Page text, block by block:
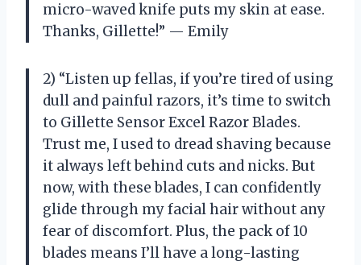
micro-waved knife puts my skin at ease.
Thanks, Gillette!” — Emily
2) “Listen up fellas, if you’re tired of using
dull and painful razors, it’s time to switch
to Gillette Sensor Excel Razor Blades.
Trust me, I used to dread shaving because
it always left behind cuts and nicks. But
now, with these blades, I can confidently
glide through my facial hair without any
fear of discomfort. Plus, the pack of 10
blades means I’ll have a long-lasting